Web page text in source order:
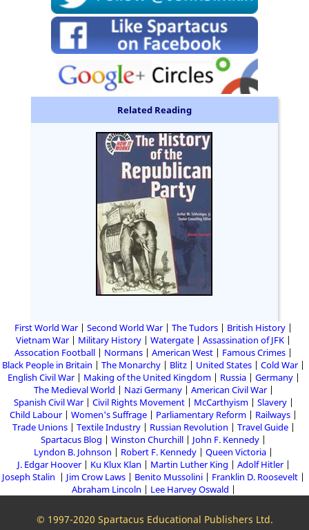
Related Reading
First World War Second World War The Tudors
British History
Vietnam War
Military History Watergate
Assassination of JFK
Assocation Football
Normans American West
Famous Crimes
Black People in Britain
The Monarchy Blitz United States
Cold War
English Civil War
Making of the United Kingdom Russia
Germany
The Medieval World
Nazi Germany
American Civil War
Spanish Civil War
Civil Rights Movement McCarthyism
Slavery
Child Labour
Women's Suffrage Parliamentary Reform
Railways
Trade Unions
Textile Industry Russian Revolution
Travel Guide
Spartacus Blog
Winston Churchill
John F. Kennedy
Lyndon B. Johnson
Robert F. Kennedy
Queen Victoria
J. Edgar Hoover
Ku Klux Klan Martin Luther King
Adolf Hitler
Joseph Stalin
Jim Crow Laws Benito Mussolini
Franklin D. Roosevelt
Abraham Lincoln
Lee Harvey Oswald
© 1997-2020 Spartacus Educational Publishers Ltd.